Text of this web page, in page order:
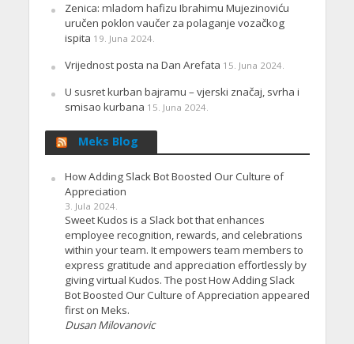
Zenica: mladom hafizu Ibrahimu Mujezinoviću
uručen poklon vaučer za polaganje vozačkog
ispita 19. Juna 2024.
Vrijednost posta na Dan Arefata 15. Juna 2024.
U susret kurban bajramu – vjerski značaj, svrha i
smisao kurbana 15. Juna 2024.
Meks Blog
How Adding Slack Bot Boosted Our Culture of
Appreciation
3. Jula 2024.
Sweet Kudos is a Slack bot that enhances
employee recognition, rewards, and celebrations
within your team. It empowers team members to
express gratitude and appreciation effortlessly by
giving virtual Kudos. The post How Adding Slack
Bot Boosted Our Culture of Appreciation appeared
first on Meks.
Dusan Milovanovic